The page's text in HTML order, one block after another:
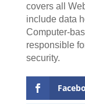
covers all
include data
Computer-
responsible
security.